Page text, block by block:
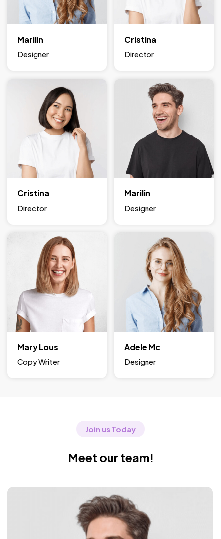
Marilin
Designer
Cristina
Director
Cristina
Director
Marilin
Designer
Mary Lous
Copy Writer
Adele Mc
Designer
Join us Today
Meet our team!